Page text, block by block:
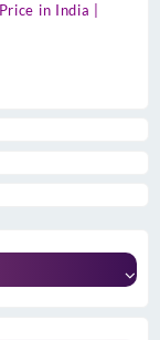
in India |